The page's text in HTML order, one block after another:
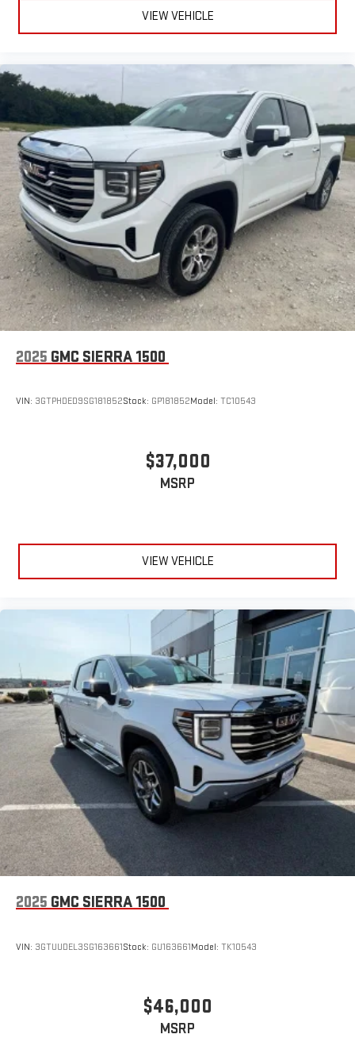
VIEW VEHICLE
2025 GMC SIERRA 1500
VIN: 3GTPHDED9SG181852Stock: GP181852Model: TC10543
$37,000
MSRP
VIEW VEHICLE
2025 GMC SIERRA 1500
VIN: 3GTUUDEL3SG163661Stock: GU163661Model: TK10543
$46,000
MSRP